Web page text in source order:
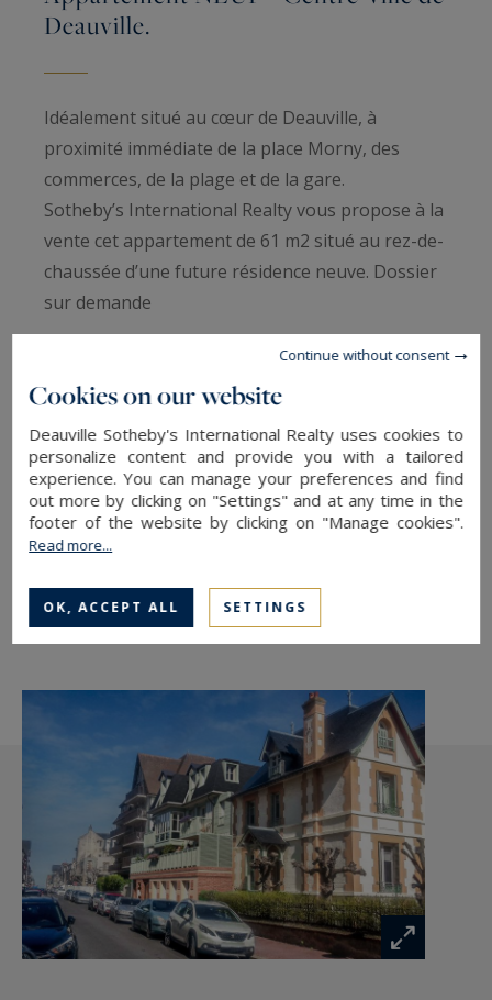
Deauville.
Idéalement situé au cœur de Deauville, à
proximité immédiate de la place Morny, des
commerces, de la plage et de la gare.
Sotheby’s International Realty vous propose à la
vente cet appartement de 61 m2 situé au rez-de-
chaussée d’une future résidence neuve. Dossier
sur demande
Information on the risks to which this property
is exposed is available at:
www.georisques.gouv.fr
TO SAFEGUARD
SHARE THIS LINK
Cookies on our website
Deauville Sotheby's International Realty uses cookies to
personalize content and provide you with a tailored
experience. You can manage your preferences and find
out more by clicking on "Settings" and at any time in the
footer of the website by clicking on "Manage cookies".
Read more...
OK, ACCEPT ALL SETTINGS
Continue without consent